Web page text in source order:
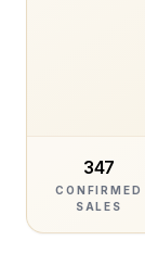
347
CONFIRMED
SALES